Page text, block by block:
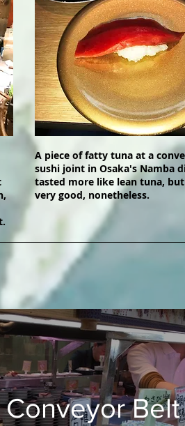
A piece of fatty tuna at a
sushi joint in Osaka's Namba
tasted more like lean tuna,
very good, nonetheless.
Conveyor Belt